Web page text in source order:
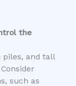
the
piles, and tall
such as